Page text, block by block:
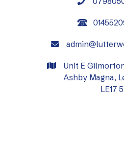


Unit E
Ashby Magna,
LE17